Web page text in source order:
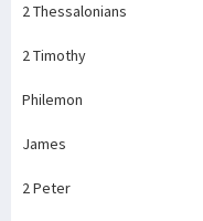
2 Thessalonians
2 Timothy
Philemon
James
2 Peter